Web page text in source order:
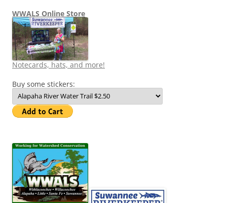
WWALS Online Store
Notecards, hats, and more!
Buy some stickers: